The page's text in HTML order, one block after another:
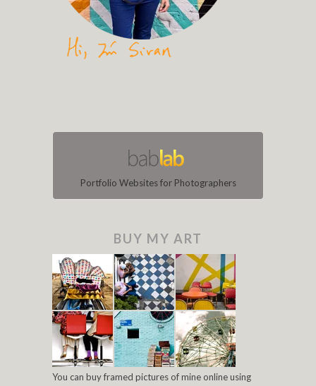
Portfolio Websites for Photographers
BUY MY ART
You can buy framed pictures of mine online using